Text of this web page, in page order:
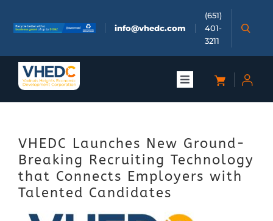
content
info@vhedc.com
(651)
401-
3211
Toggle
Doing Business
Investors
VHEDC Launches New Ground-
Breaking Recruiting Technology
that Connects Employers with
Talented Candidates